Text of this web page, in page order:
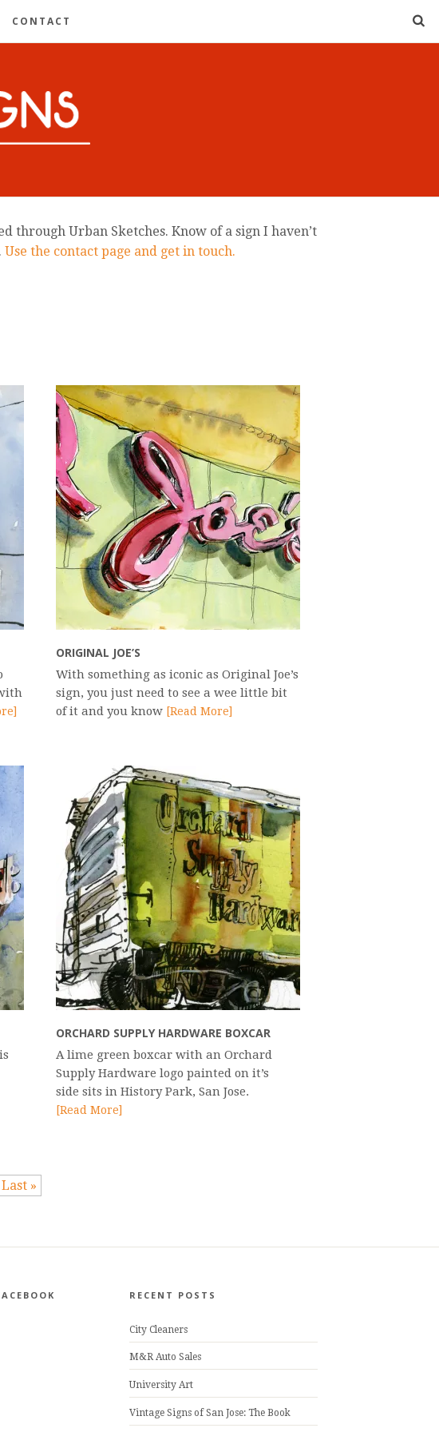
CONTACT
through Urban Sketches. Know of a sign I haven’t
Use the contact page and get in touch.
ORIGINAL JOE’S
With something as iconic as Original Joe’s
sign, you just need to see a wee little bit
of it and you know [Read More]
ORCHARD SUPPLY HARDWARE BOXCAR
A lime green boxcar with an Orchard
Supply Hardware logo painted on it’s
side sits in History Park, San Jose.
[Read More]
Last »
RECENT POSTS
City Cleaners
M&R Auto Sales
University Art
Vintage Signs of San Jose: The Book